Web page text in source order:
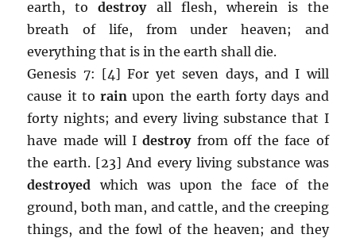
earth, todestroy all flesh, wherein is the
breath of life, from under heaven; and
everything that is in the earth shall die.
Genesis 7: [4] For yet seven days, and I will
cause it to rain upon the earth forty days and
forty nights; and every living substance that I
have made will Idestroyfrom off the face of
the earth. [23] And every living substance was
destroyed which was upon the face of the
ground, both man, and cattle, and the creeping
things, and the fowl of the heaven; and they